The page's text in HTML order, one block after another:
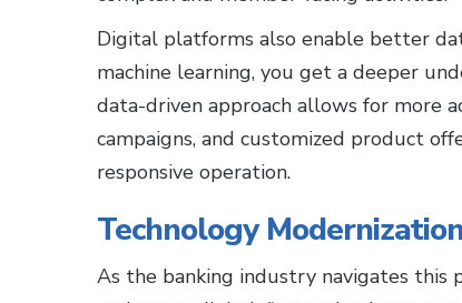
Digital platforms also enable better
machine learning, you get a deeper
data-driven approach allows for more
campaigns, and customized product
responsive operation.
Technology
As the banking industry navigates